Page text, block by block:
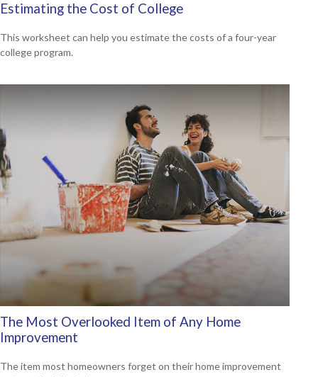
Estimating the Cost of College
This worksheet can help you estimate the costs of a four-year
college program.
The Most Overlooked Item of Any Home
Improvement
The item most homeowners forget on their home improvement